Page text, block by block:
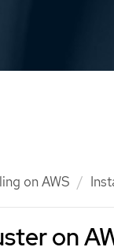
on AWS
on